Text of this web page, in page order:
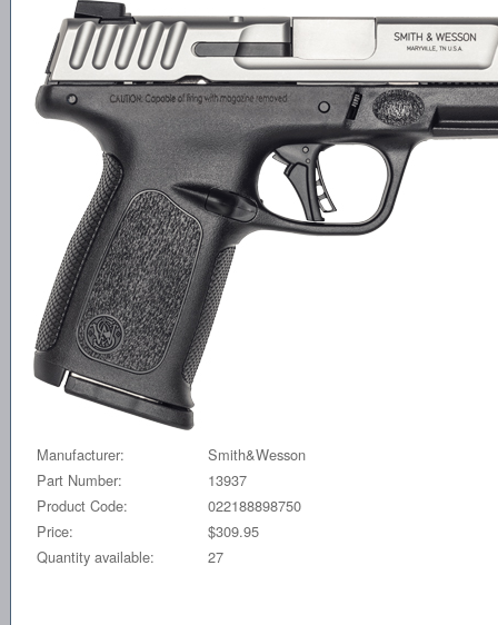
Manufacturer:
Smith&Wesson
Part Number:
13937
Product Code:
022188898750
Price:
$309.95
Quantity available:
27